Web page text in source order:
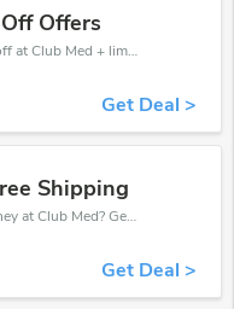
Offers
Save Up to 20% off at Club Med + limited time only!
Get Deal >
Shipping
Want to save money at Club Med? Get Club Med’s coupons and promo codes now. Go ahead and take 20% off in August 2026.
Get Deal >